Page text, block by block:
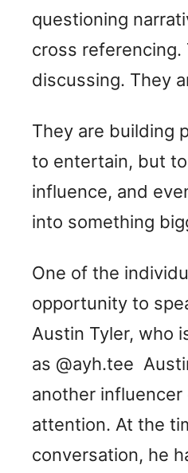
questioning
cross referencing.
discussing. They
They are building
to entertain, but
influence, and
into something
One of the
opportunity to
Austin Tyler, who
as @ayh.tee
another influencer
attention. At the
conversation, he